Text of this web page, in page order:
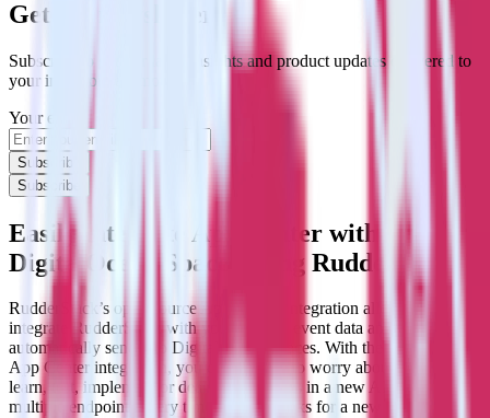
Get the newsletter
Subscribe to get our latest insights and product updates delivered to
your inbox once a month
Your email
Subscribe
Subscribe
Easily integrate App Center with
DigitalOcean Spaces using RudderStack
RudderStack’s open source App Center integration allows you to
integrate RudderStack with your to track event data and
automatically send it to DigitalOcean Spaces. With the RudderStack
App Center integration, you do not have to worry about having to
learn, test, implement or deal with changes in a new API and
multiple endpoints every time someone asks for a new integration.